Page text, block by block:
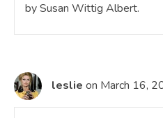
by Susan Wittig Albert.
leslie on March 16,